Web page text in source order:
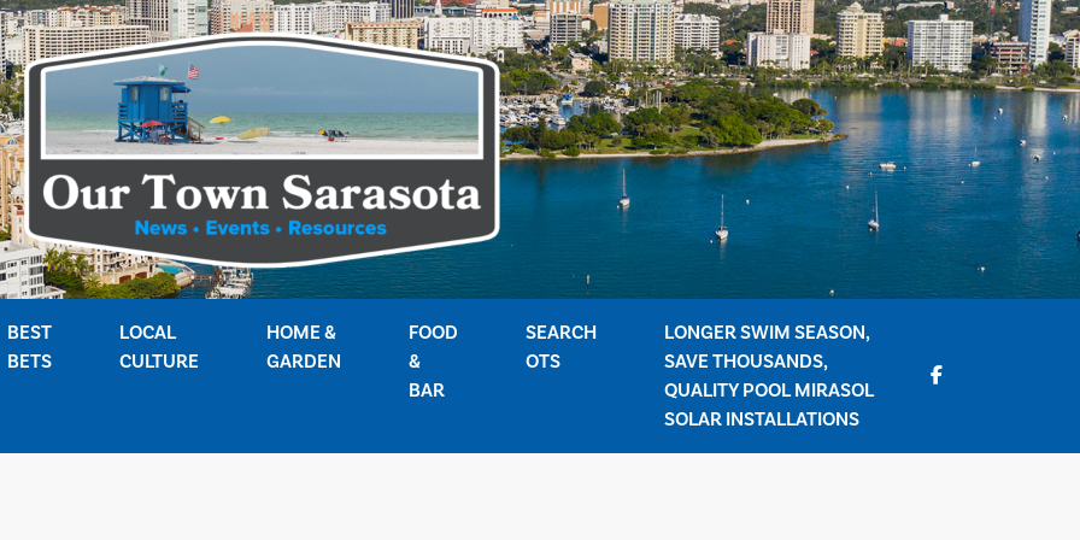
BEST
BETS
LOCAL
CULTURE
HOME &
GARDEN
FOOD
&
BAR
SEARCH
OTS
LONGER SWIM SEASON,
SAVE THOUSANDS,
QUALITY POOL MIRASOL
SOLAR INSTALLATIONS